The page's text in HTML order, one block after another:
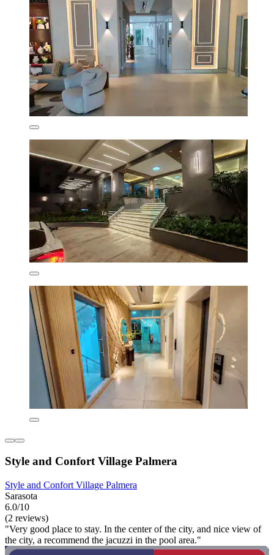
Style and Confort Village Palmera
Style and Confort Village Palmera
Sarasota
6.0/10
(2 reviews)
"Very good place to stay. In the center of the city, and nice view of
the city, a recommend the jacuzzi in the pool area."